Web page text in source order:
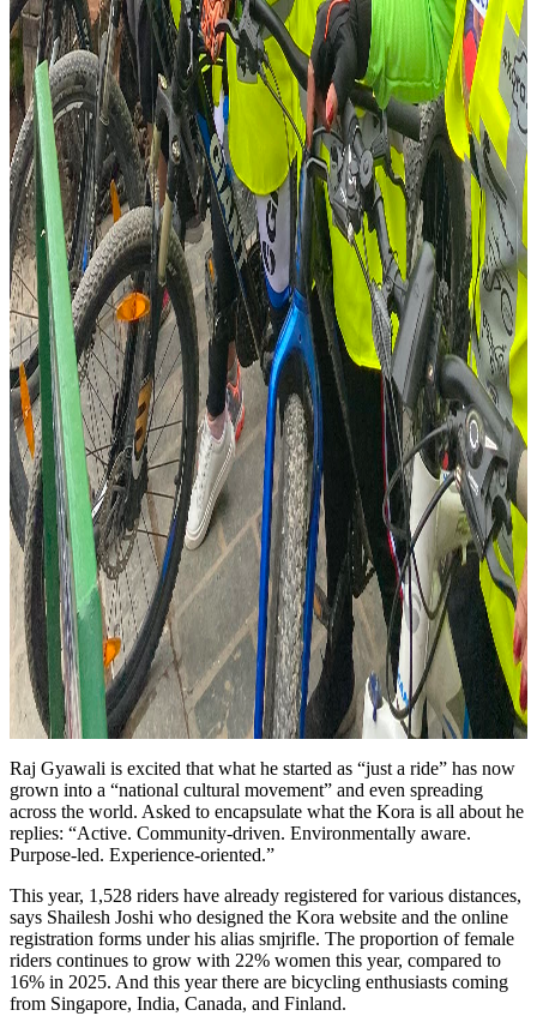
Raj Gyawali is excited that what he started as “just a ride” has now
grown into a “national cultural movement” and even spreading
across the world. Asked to encapsulate what the Kora is all about he
replies: “Active. Community-driven. Environmentally aware.
Purpose-led. Experience-oriented.”
This year, 1,528 riders have already registered for various distances,
says Shailesh Joshi who designed the Kora website and the online
registration forms under his alias smjrifle. The proportion of female
riders continues to grow with 22% women this year, compared to
16% in 2025. And this year there are bicycling enthusiasts coming
from Singapore, India, Canada, and Finland.